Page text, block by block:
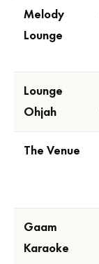
Melody
Lounge
Lounge
Ohjah
The Venue
Gaam
Karaoke